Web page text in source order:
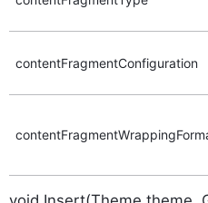
contentFragmentConfiguration